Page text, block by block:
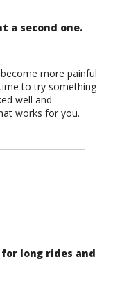
a second one.
more painful
to try something
well and
works for you.
long rides and